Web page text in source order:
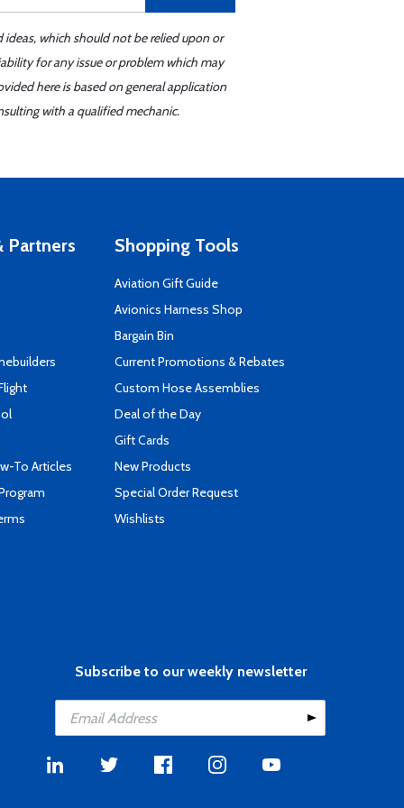
which should not be relied upon or
for any issue or problem which may
here is based on general application
with a qualified mechanic.
Partners
To Articles
Shopping Tools
Aviation Gift Guide
Avionics Harness Shop
Bargain Bin
Current Promotions & Rebates
Custom Hose Assemblies
Deal of the Day
Gift Cards
New Products
Special Order Request
Wishlists
Subscribe to our weekly newsletter